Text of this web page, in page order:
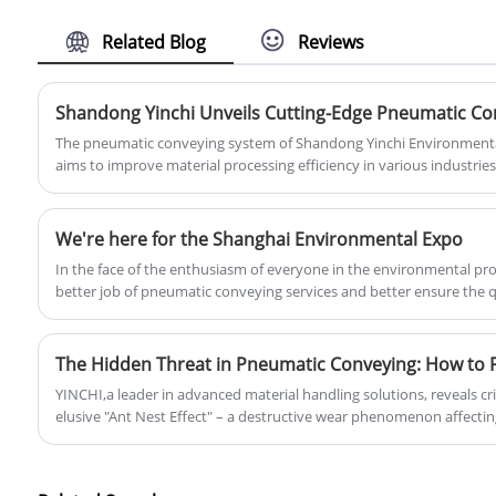
shrimp pond can be used in aeration
facilities to increase the oxygen content
of the water body by sending air into the
water body, providing the oxygen
needed by organisms and improving
water quality.
Related Blog Reviews
The pneumatic conveying system of Shandong Yinchi
aims to improve material processing efficiency in various
industries seeking to optimize operations while reducing
We're here for the Shanghai Environmental Expo
In the face of the enthusiasm of everyone in the environmental
better job of pneumatic conveying services and better ensure the
YINCHI,a leader in advanced material handling solutions, reveals
elusive "Ant Nest Effect" – a destructive wear phenomenon